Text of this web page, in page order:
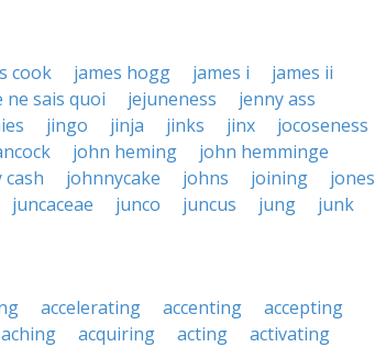
cook james hogg james i
james ii
ne sais quoi jejuneness
jenny ass
jingo jinja jinks jinx
jocoseness
john heming
john hemminge
johnnycake johns joining
jones
juncaceae junco juncus jung
junk
accelerating accenting
accepting
aching acquiring acting
activating